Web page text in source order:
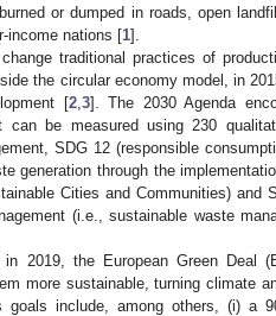
or dumped in roads, open
income nations [1].
traditional practices of
the circular economy model, in
[2, 3]. The 2030 Agenda
can be measured using 230
SDG 12 (responsible
generation through the
Cities and Communities) and
(i.e., sustainable waste
2019, the European Green Deal
more sustainable, turning climate
include, among others, (i) a